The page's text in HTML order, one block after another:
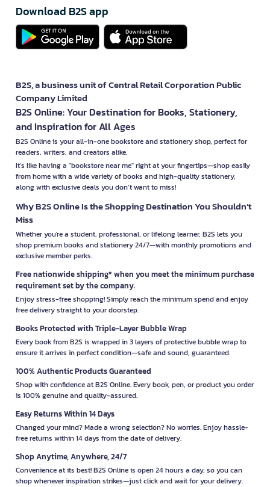
Download B2S app
B2S, a business unit of Central Retail Corporation Public
Company Limited
B2S Online: Your Destination for Books, Stationery,
and Inspiration for All Ages
B2S Online is your all-in-one bookstore and stationery shop, perfect for
readers, writers, and creators alike.
It’s like having a "bookstore near me" right at your fingertips—shop easily
from home with a wide variety of books and high-quality stationery,
along with exclusive deals you don’t want to miss!
Why B2S Online Is the Shopping Destination You Shouldn’t
Miss
Whether you're a student, professional, or lifelong learner, B2S lets you
shop premium books and stationery 24/7—with monthly promotions and
exclusive member perks.
Free nationwide shipping* when you meet the minimum purchase
requirement set by the company.
Enjoy stress-free shopping! Simply reach the minimum spend and enjoy
free delivery straight to your doorstep.
Books Protected with Triple-Layer Bubble Wrap
Every book from B2S is wrapped in 3 layers of protective bubble wrap to
ensure it arrives in perfect condition—safe and sound, guaranteed.
100% Authentic Products Guaranteed
Shop with confidence at B2S Online. Every book, pen, or product you order
is 100% genuine and quality-assured.
Easy Returns Within 14 Days
Changed your mind? Made a wrong selection? No worries. Enjoy hassle-
free returns within 14 days from the date of delivery.
Shop Anytime, Anywhere, 24/7
Convenience at its best! B2S Online is open 24 hours a day, so you can
shop whenever inspiration strikes—just click and wait for your delivery.